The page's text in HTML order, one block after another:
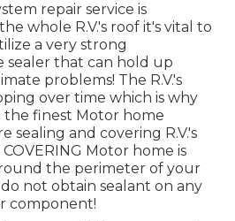
repair service is
whole R.V.'s roof it's vital to
a very strong
sealer that can hold up
problems! The R.V.'s
over time which is why
finest Motor home
sealing and covering R.V.'s
Motor home is
the perimeter of your
do not obtain sealant on any
component!